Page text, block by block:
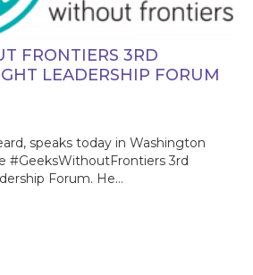
FRONTIERS 3RD
LEADERSHIP FORUM
speaks today in Washington
#GeeksWithoutFrontiers 3rd
Forum. He...